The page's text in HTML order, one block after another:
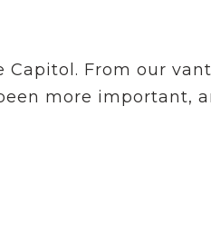
Capitol. From our
more important,